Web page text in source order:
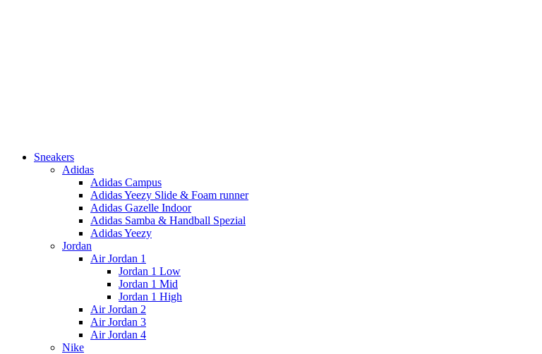
Sneakers
Adidas
Adidas Campus
Adidas Yeezy Slide & Foam runner
Adidas Gazelle Indoor
Adidas Samba & Handball Spezial
Adidas Yeezy
Jordan
Air Jordan 1
Jordan 1 Low
Jordan 1 Mid
Jordan 1 High
Air Jordan 2
Air Jordan 3
Air Jordan 4
Nike